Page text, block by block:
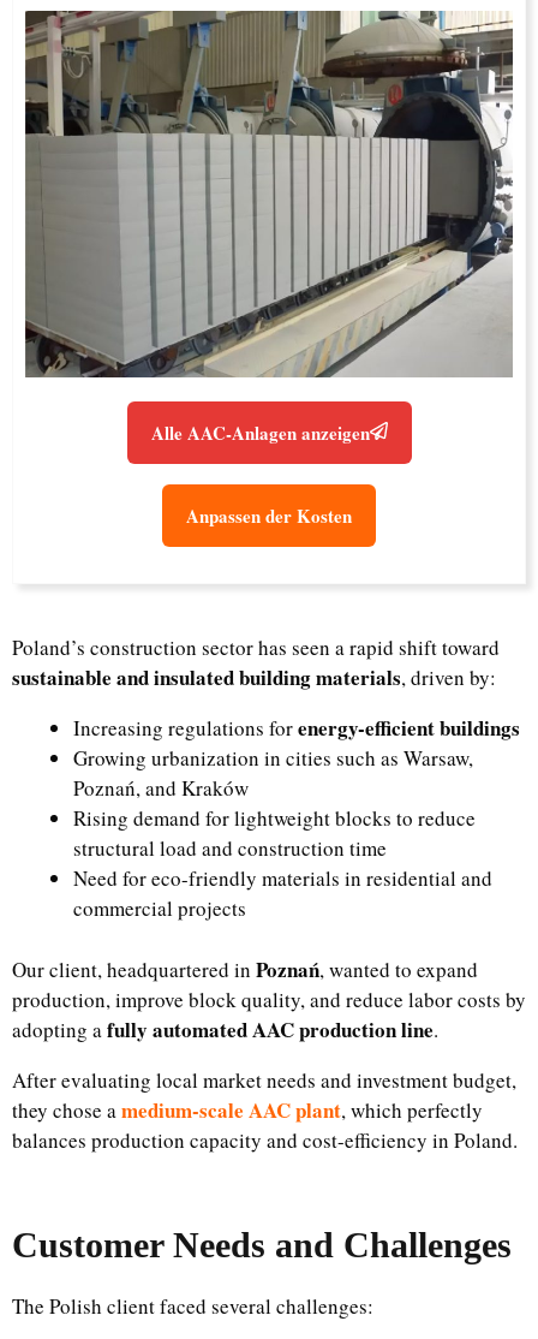
Alle AAC-Anlagen anzeigen
Anpassen der Kosten
Poland’s construction sector has seen a rapid shift toward
sustainable and insulated building materials, driven by:
Increasing regulations forenergy-efficient buildings
Growing urbanization in cities such as Warsaw,
Poznań, and Kraków
Rising demand for lightweight blocks to reduce
structural load and construction time
Need for eco-friendly materials in residential and
commercial projects
Our client, headquartered in Poznań, wanted to expand
production, improve block quality, and reduce labor costs by
adopting a fully automated AAC production line.
After evaluating local market needs and investment budget,
they chose a medium-scale AAC plant, which perfectly
balances production capacity and cost-efficiency in Poland.
Customer Needs and Challenges
The Polish client faced several challenges: